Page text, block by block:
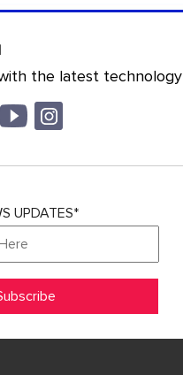
the latest technology
UPDATES*